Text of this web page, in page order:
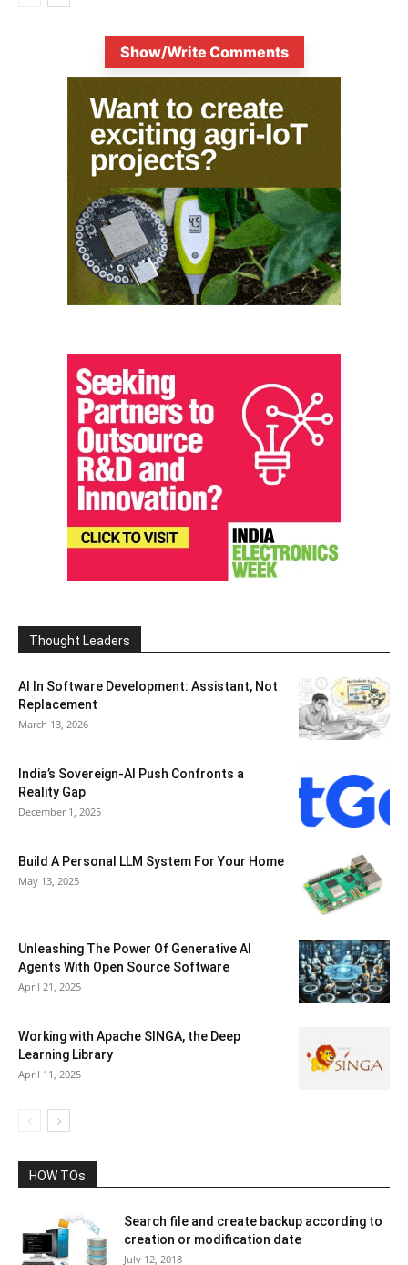
Show/Write Comments
Thought Leaders
AI In Software Development: Assistant, Not
Replacement
March 13, 2026
India’s Sovereign-AI Push Confronts a
Reality Gap
December 1, 2025
Build A Personal LLM System For Your Home
May 13, 2025
Unleashing The Power Of Generative AI
Agents With Open Source Software
April 21, 2025
Working with Apache SINGA, the Deep
Learning Library
April 11, 2025
HOW TOs
Search file and create backup according to
creation or modification date
July 12, 2018